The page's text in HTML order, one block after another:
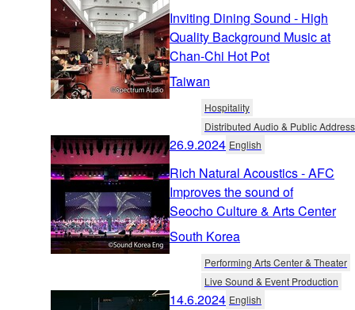
Inviting Dining Sound - High
Quality Background Music at
Chan-Chi Hot Pot
Taiwan
Hospitality
Distributed Audio & Public Address
26.9.2024 English
Rich Natural Acoustics - AFC
Improves the sound of
Seocho Culture & Arts Center
South Korea
Performing Arts Center & Theater
Live Sound & Event Production
14.6.2024 English